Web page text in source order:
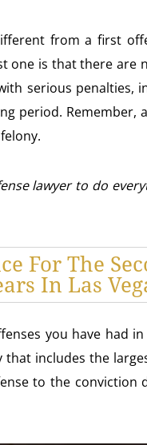
from a first
one is that there are
serious penalties,
period. Remember,
lawyer to do
For The
In Las
you have had
that includes the
to the conviction